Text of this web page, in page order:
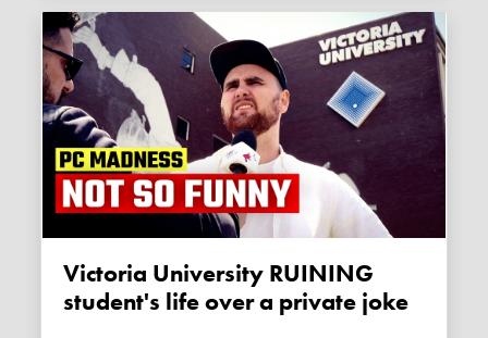
Victoria University RUINING
student's life over a private joke